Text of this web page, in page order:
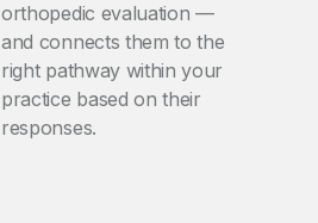
orthopedic evaluation —
and connects them to the
right pathway within your
practice based on their
responses.